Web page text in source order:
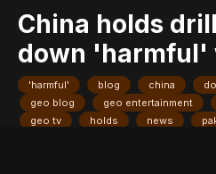
China holds
down 'harmful'
'harmful' blog china
geo blog
geo entertainment
geo tv
holds news